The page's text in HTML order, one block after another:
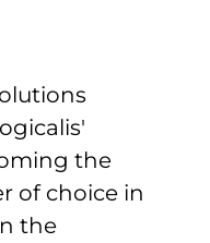
the
of choice in
the